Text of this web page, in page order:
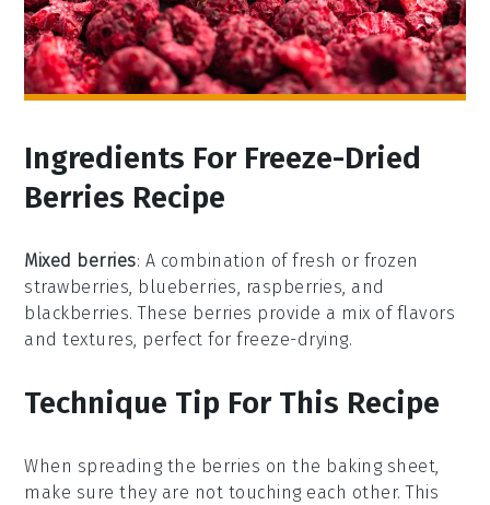
Ingredients For Freeze-Dried
Berries Recipe
Mixed berries: A combination of fresh or frozen
strawberries, blueberries, raspberries, and
blackberries. These berries provide a mix of flavors
and textures, perfect for freeze-drying.
Technique Tip For This Recipe
When spreading the berries on the baking sheet,
make sure they are not touching each other. This